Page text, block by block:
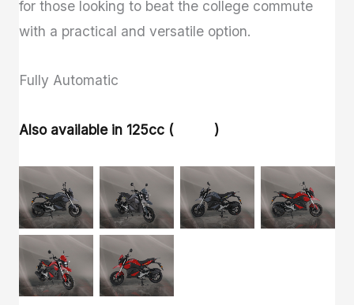
for those looking to beat the college commute
with a practical and versatile option.
Fully Automatic
Also available in 125cc (TY125 )